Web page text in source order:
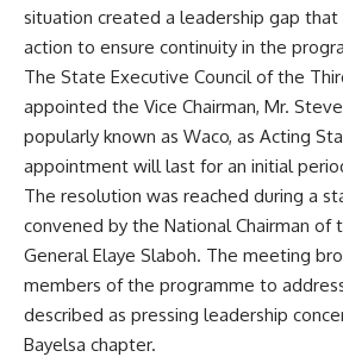
situation created a leadership gap
action to ensure continuity in the
The State Executive Council of the
appointed the Vice Chairman, Mr.
popularly known as Waco, as Acting
appointment will last for an initial
The resolution was reached during a
convened by the National Chairman of
General Elaye Slaboh. The meeting
members of the programme to
described as pressing leadership
Bayelsa chapter.